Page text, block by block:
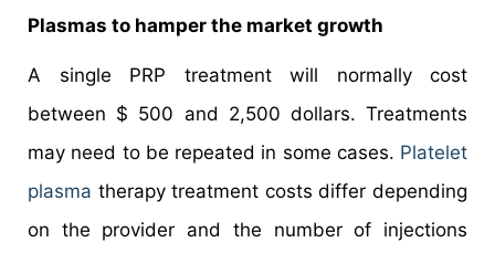
Plasmas to hamper the market growth
A single PRP treatment will normally cost
between $ 500 and 2,500 dollars. Treatments
may need to be repeated in some cases. Platelet
plasma therapy treatment costs differ depending
on the provider and the number of injections